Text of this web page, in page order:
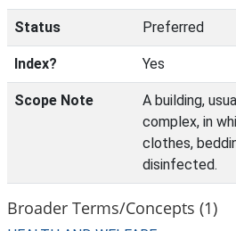
Status Preferred
Index? Yes
Scope Note
A building,
complex, in
clothes,
disinfected.
Broader Terms/Concepts (1)